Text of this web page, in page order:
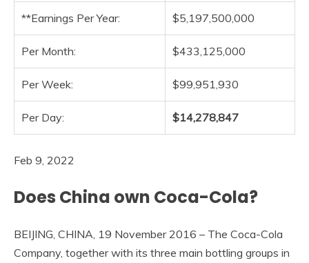
**Earnings Per Year: $5,197,500,000
Per Month: $433,125,000
Per Week: $99,951,930
Per Day: $14,278,847
Feb 9, 2022
Does China own Coca-Cola?
BEIJING, CHINA, 19 November 2016 – The Coca-Cola
Company, together with its three main bottling groups in